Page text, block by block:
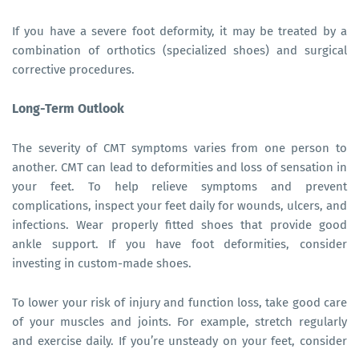
If you have a severe foot deformity, it may be treated by a
combination of orthotics (specialized shoes) and surgical
corrective procedures.
Long-Term Outlook
The severity of CMT symptoms varies from one person to
another. CMT can lead to deformities and loss of sensation in
your feet. To help relieve symptoms and prevent
complications, inspect your feet daily for wounds, ulcers, and
infections. Wear properly fitted shoes that provide good
ankle support. If you have foot deformities, consider
investing in custom-made shoes.
To lower your risk of injury and function loss, take good care
of your muscles and joints. For example, stretch regularly
and exercise daily. If you’re unsteady on your feet, consider